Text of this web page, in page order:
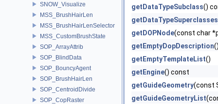
SNOW_Visualize
MSS_BrushHairLen
MSS_BrushHairLenSelector
MSS_CustomBrushState
SOP_ArrayAttrib
SOP_BlindData
SOP_BouncyAgent
SOP_BrushHairLen
SOP_CentroidDivide
SOP_CopRaster
getDataTypeSubclass()
getDataTypeSuperclasses
getDOPNode(const char
getEmptyDopDescription
getEmptyTemplateList()
getEngine() const
getGuideGeometry(const
getGuideGeometryList